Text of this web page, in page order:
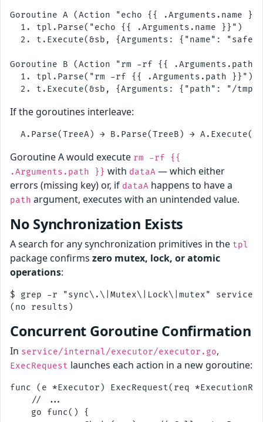
Goroutine A (Action "echo {{ .Arguments.name
1. tpl.Parse("echo {{ .Arguments.name }}")
2. t.Execute(&sb, {Arguments: {"name":
Goroutine B (Action "rm -rf {{
1. tpl.Parse("rm -rf {{ .Arguments.path }}")
If the goroutines interleave:
Goroutine A would execute rm -rf {{
.Arguments.path }} with dataA — which either
errors (missing key) or, if dataA happens to have a
path argument, executes with an unintended value.
No Synchronization Exists
A search for any synchronization primitives in the tpl
package confirms zero mutex, lock, or atomic
operations:
$ grep -r "sync\.\|Mutex\|Lock\|mutex"
Concurrent Goroutine Confirmation
In service/internal/executor/executor.go,
ExecRequest launches each action in a new goroutine:
func (e *Executor) ExecRequest(req
    // ...
    go func() {